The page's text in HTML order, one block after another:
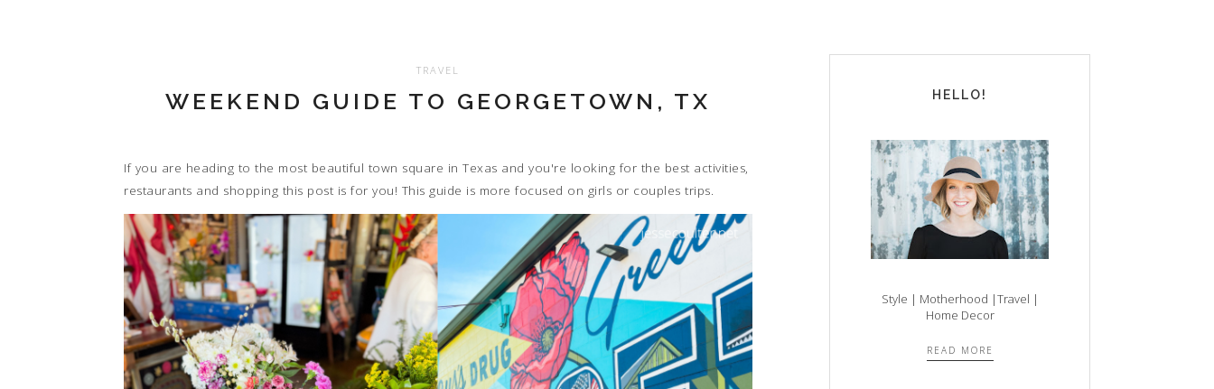
TRAVEL
WEEKEND GUIDE TO GEORGETOWN, TX
If you are heading to the most beautiful town square in Texas and you're looking for the best activities,
restaurants and shopping this post is for you! This guide is more focused on girls or couples trips.
HELLO!
Style | Motherhood |Travel |
Home Decor
READ MORE